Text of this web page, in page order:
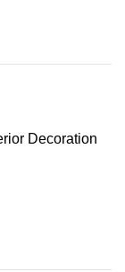
Decoration